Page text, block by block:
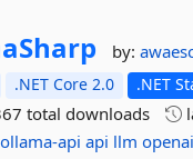
by:
.NET Core 2.0 .NET
total downloads
ollama-api api llm openai